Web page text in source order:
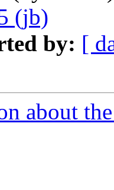
(jb)
by: [
about